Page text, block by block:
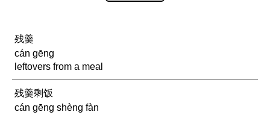
残羹
cán gēng
leftovers from a meal
残羹剩饭
cán gēng shèng fàn